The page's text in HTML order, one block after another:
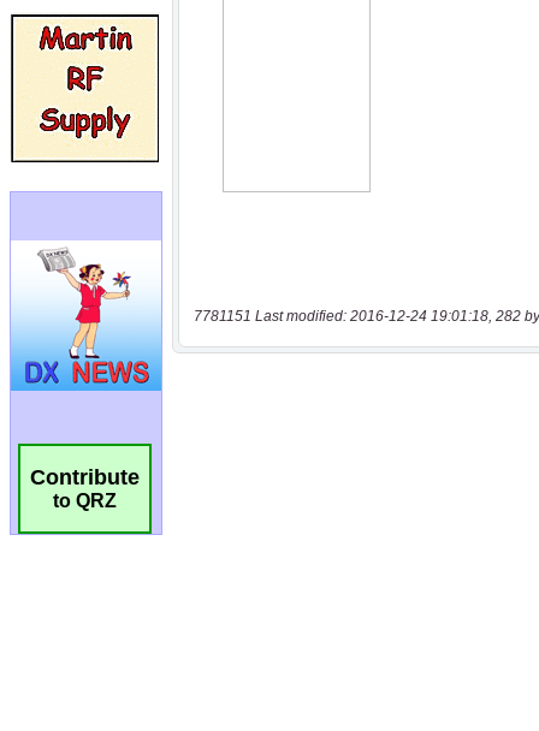
Contribute
to QRZ
7781151 Last modified: 2016-12-24 19:01:18, 282